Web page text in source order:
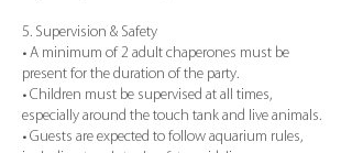
5. Supervision & Safety
• A minimum of 2 adult chaperones must be
present for the duration of the party.
• Children must be supervised at all times,
especially around the touch tank and live animals.
• Guests are expected to follow aquarium rules,